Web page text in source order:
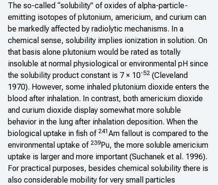
The so-called “solubility” of oxides of alpha-particle-
emitting isotopes of plutonium, americium, and curium can
be markedly affected by radiolytic mechanisms. In a
chemical sense, solubility implies ionization in solution. On
that basis alone plutonium would be rated as totally
insoluble at normal physiological or environmental pH since
the solubility product constant is 7 × 10-52 (Cleveland
1970). However, some inhaled plutonium dioxide enters the
blood after inhalation. In contrast, both americium dioxide
and curium dioxide display somewhat more soluble
behavior in the lung after inhalation deposition. When the
biological uptake in fish of 241 Am fallout is compared to the
environmental uptake of 239Pu, the more soluble americium
uptake is larger and more important (Suchanek et al. 1996).
For practical purposes, besides chemical solubility there is
also considerable mobility for very small particles